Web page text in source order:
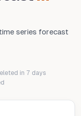
series forecast
in 7 days